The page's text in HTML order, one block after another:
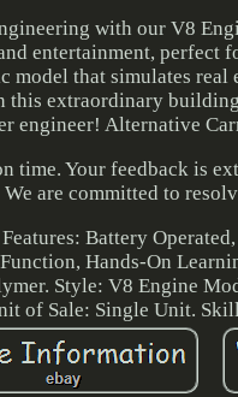
with our V8
entertainment, perfect
model that simulates
this extraordinary
engineer! Alternative
time. Your feedback is
are committed to
Battery
Hands-On
Style: V8 Engine
of Sale: Single Unit.